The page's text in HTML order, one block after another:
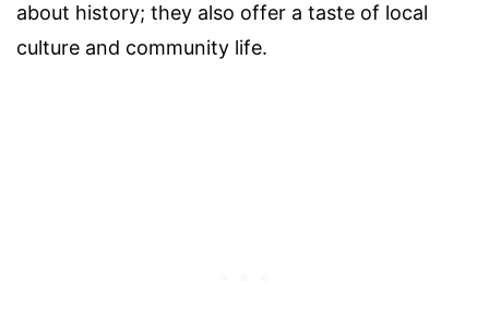
about history; they also offer a taste of local
culture and community life.